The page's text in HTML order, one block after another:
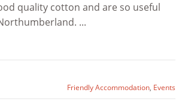
quality cotton and are so useful
...
Friendly Accommodation, Events